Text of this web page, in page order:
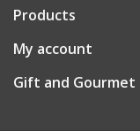
Products
My account
Gift and Gourmet